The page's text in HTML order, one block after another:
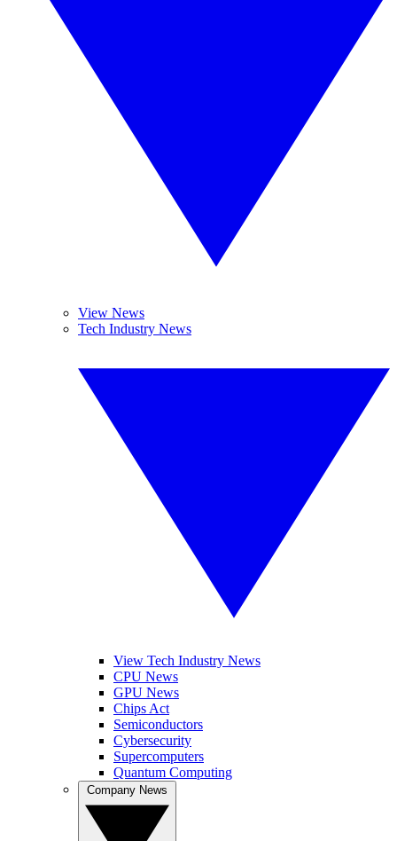
View News
Tech Industry News
View Tech Industry News
CPU News
GPU News
Chips Act
Semiconductors
Cybersecurity
Supercomputers
Quantum Computing